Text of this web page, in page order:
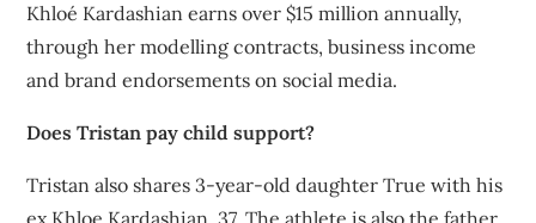
Khloé Kardashian earns over $15 million annually,
through her modelling contracts, business income
and brand endorsements on social media.
Does Tristan pay child support?
Tristan also shares 3-year-old daughter True with his
ex Khloe Kardashian, 37. The athlete is also the father